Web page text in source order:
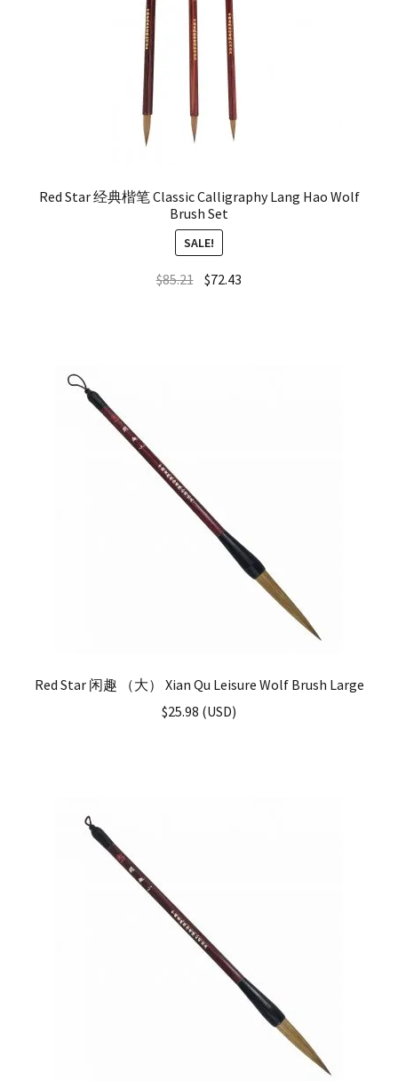
Red Star 经典楷笔 Classic Calligraphy Lang Hao Wolf
Brush Set
SALE!
$85.21 $72.43
Red Star 闲趣 （大） Xian Qu Leisure Wolf Brush Large
$25.98 (USD)